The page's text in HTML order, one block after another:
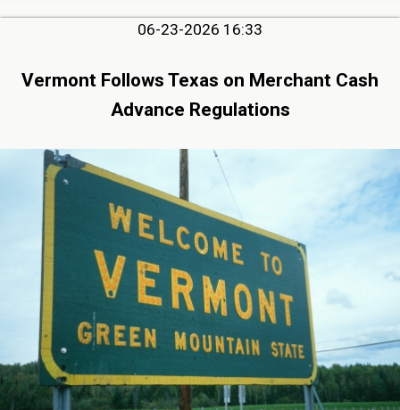
06-23-2026 16:33
Vermont Follows Texas on Merchant Cash
Advance Regulations